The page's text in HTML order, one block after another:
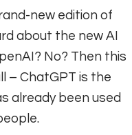
new edition of
about the new AI
No? Then this
– ChatGPT is the
already been used